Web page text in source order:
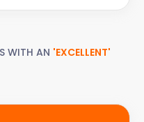
WITH AN 'EXCELLENT'